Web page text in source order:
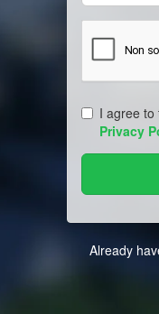
I agree to
Privacy
Already